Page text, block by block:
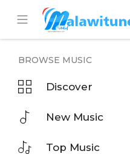
BROWSE MUSIC
Discover
New Music
Top Music